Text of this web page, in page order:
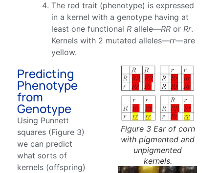
The red trait (phenotype) is expressed
in a kernel with a genotype having at
least one functional R allele—RR or Rr.
Kernels with 2 mutated alleles—rr—are
yellow.
Predicting
Phenotype
from
Genotype
Using Punnett
squares (Figure 3)
we can predict
what sorts of
kernels (offspring)
Figure 3 Ear of corn
with pigmented and
unpigmented
kernels.